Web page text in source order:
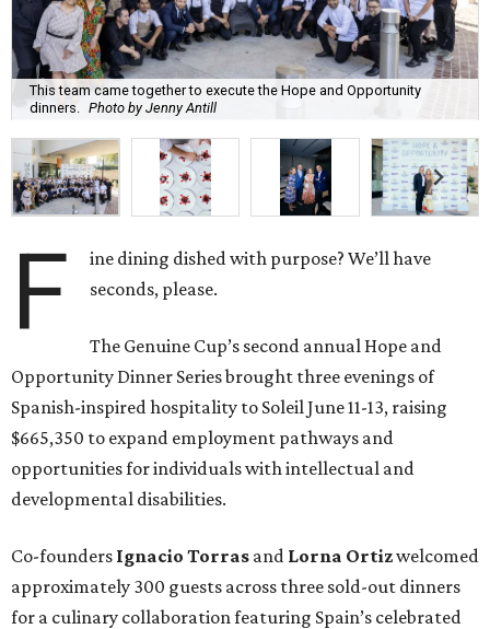
This team came together to execute the Hope and Opportunity
dinners. Photo by Jenny Antill
F
ine dining dished with purpose? We’ll have
seconds, please.
The Genuine Cup’s second annual Hope and
Opportunity Dinner Series brought three evenings of
Spanish-inspired hospitality to Soleil June 11-13, raising
$665,350 to expand employment pathways and
opportunities for individuals with intellectual and
developmental disabilities.
Co-founders Ignacio Torras and Lorna Ortizwelcomed
approximately 300 guests across three sold-out dinners
for a culinary collaboration featuring Spain’s celebrated